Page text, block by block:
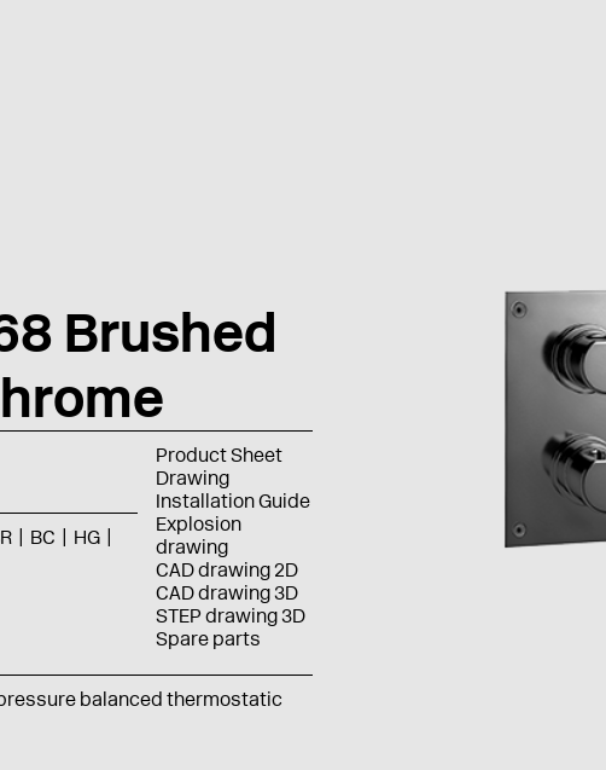
Brushed
BC
HG
Product Sheet
Drawing
Installation Guide
Explosion
drawing
CAD drawing 2D
CAD drawing 3D
STEP drawing 3D
Spare parts
balanced thermostatic